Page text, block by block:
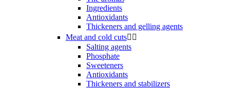
Ingredients
Antioxidants
Thickeners and gelling agents
Meat and cold cuts 
Salting agents
Phosphate
Sweeteners
Antioxidants
Thickeners and stabilizers